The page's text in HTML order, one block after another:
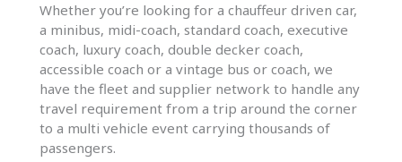
Whether you’re looking for a chauffeur driven car,
a minibus, midi-coach, standard coach, executive
coach, luxury coach, double decker coach,
accessible coach or a vintage bus or coach, we
have the fleet and supplier network to handle any
travel requirement from a trip around the corner
to a multi vehicle event carrying thousands of
passengers.